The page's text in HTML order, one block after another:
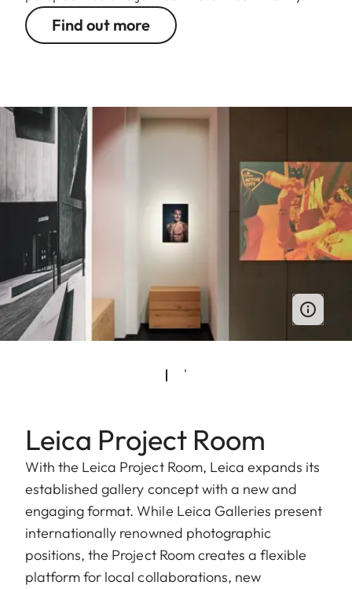
Find out more
Leica Project Room
With the Leica Project Room, Leica expands its
established gallery concept with a new and
engaging format. While Leica Galleries present
internationally renowned photographic
positions, the Project Room creates a flexible
platform for local collaborations, new